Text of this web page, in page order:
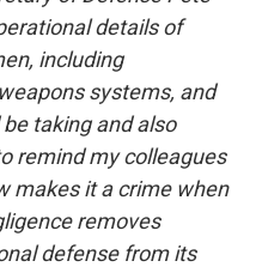
details of
including
systems, and
taking and also
remind my colleagues
makes it a crime when
removes
defense from its